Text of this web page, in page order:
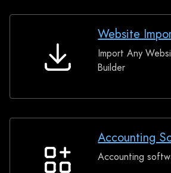
Website
Website
Import Any
Builder
Accounting
Accounting
Accounting